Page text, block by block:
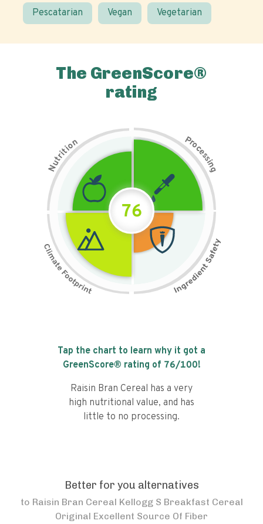
Pescatarian Vegan Vegetarian
The GreenScore®
rating
N
u
t
r
i
t
i
on Pr
o
c
e
s
s
i
n
g
76
Tap the chart to learn why it got a
GreenScore® rating of 76/100!
Raisin Bran Cereal has a very
high nutritional value, and has
little to no processing.
Better for you alternatives
to Raisin Bran Cereal Kellogg S Breakfast Cereal
Original Excellent Source Of Fiber